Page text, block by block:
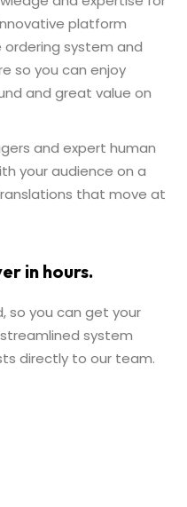
platform
system and
so you can enjoy
and great value on
and expert human
your audience on a
that move at
in hours.
so you can get your
system
directly to our team.